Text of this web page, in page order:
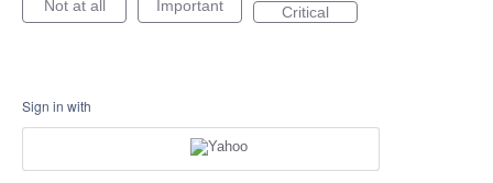
Not at all Important Critical
Sign in with